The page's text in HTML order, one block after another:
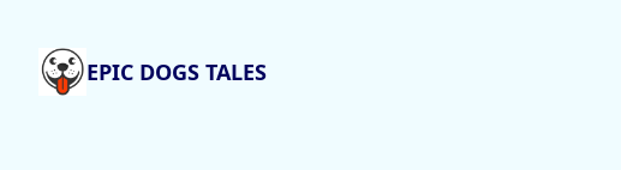
EPIC DOGS TALES